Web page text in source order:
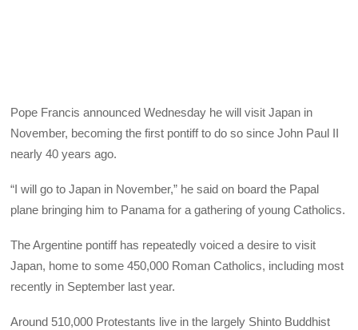
Pope Francis announced Wednesday he will visit Japan in
November, becoming the first pontiff to do so since John Paul II
nearly 40 years ago.
“I will go to Japan in November,” he said on board the Papal
plane bringing him to Panama for a gathering of young Catholics.
The Argentine pontiff has repeatedly voiced a desire to visit
Japan, home to some 450,000 Roman Catholics, including most
recently in September last year.
Around 510,000 Protestants live in the largely Shinto Buddhist